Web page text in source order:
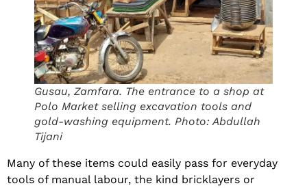
Gusau, Zamfara. The entrance to a shop at
Polo Market selling excavation tools and
gold-washing equipment. Photo: Abdullah
Tijani
Many of these items could easily pass for everyday
tools of manual labour, the kind bricklayers or